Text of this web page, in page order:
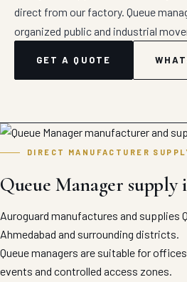
direct from our factory. Queue
organized public and industrial
GET A QUOTE
DIRECT MANUFACTURER
Queue Manager supply
Auroguard manufactures and supplies
Ahmedabad and surrounding districts.
Queue managers are suitable for
events and controlled access zones.